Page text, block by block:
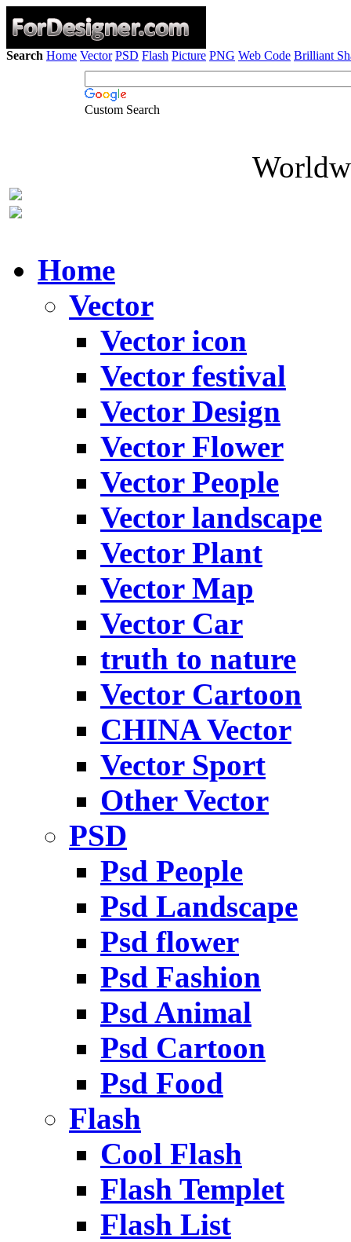
Search Home Vector PSD Flash Picture PNG Web Code Brilliant
Custom Search
Home
Vector
Vector icon
Vector festival
Vector Design
Vector Flower
Vector People
Vector landscape
Vector Plant
Vector Map
Vector Car
truth to nature
Vector Cartoon
CHINA Vector
Vector Sport
Other Vector
PSD
Psd People
Psd Landscape
Psd flower
Psd Fashion
Psd Animal
Psd Cartoon
Psd Food
Flash
Cool Flash
Flash Templet
Flash List